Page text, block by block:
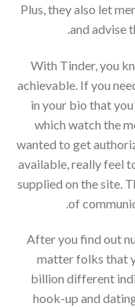
Plus, they also let
and advise
With Tinder, you
achievable. If you
in your bio that
which watch the
wanted to get
available, really feel
supplied on the site.
of
After you find out
matter folks that
billion different
hook-up and